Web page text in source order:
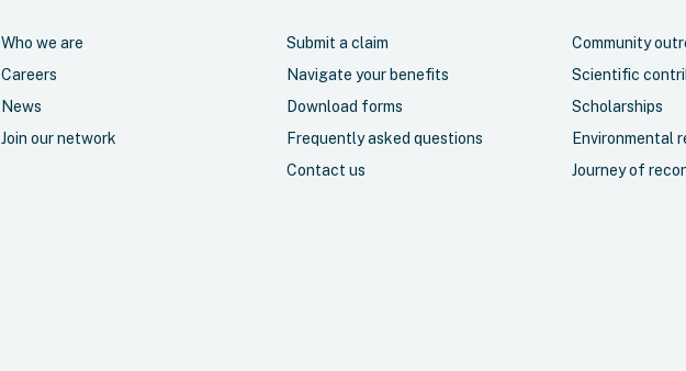
Includes coverage for ambulance,
hospital, and accidental dental.
Retiree Basic
A comprehensive plan
coverage for
Who we are
Careers
News
Join our network
Submit a claim
Navigate your benefits
Download forms
Frequently asked questions
Contact us
Community
Scientific
Scholarships
Environmental
Journey of